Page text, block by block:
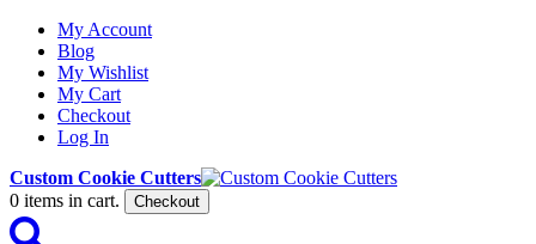
My Account
Blog
My Wishlist
My Cart
Checkout
Log In
Custom Cookie Cutters
0 items in cart. Checkout